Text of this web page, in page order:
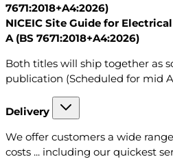
7671:2018+A4:2026)
NICEIC Site Guide for
A (BS 7671:2018+A4:2026)
Both titles will ship together as
publication (Scheduled for mid
Delivery
We offer customers a wide
costs ... including our quickest